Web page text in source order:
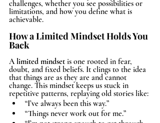
challenges, whether you see possibilities or
limitations, and how you define what is
achievable.
How a Limited Mindset Holds You
Back
A limited mindset is one rooted in fear,
doubt, and fixed beliefs. It clings to the idea
that things are as they are and cannot
change. This mindset keeps us stuck in
repetitive patterns, replaying old stories like:
“I’ve always been this way.”
“Things never work out for me.”